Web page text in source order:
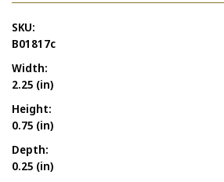
SKU:
B01817c
Width:
2.25 (in)
Height:
0.75 (in)
Depth:
0.25 (in)